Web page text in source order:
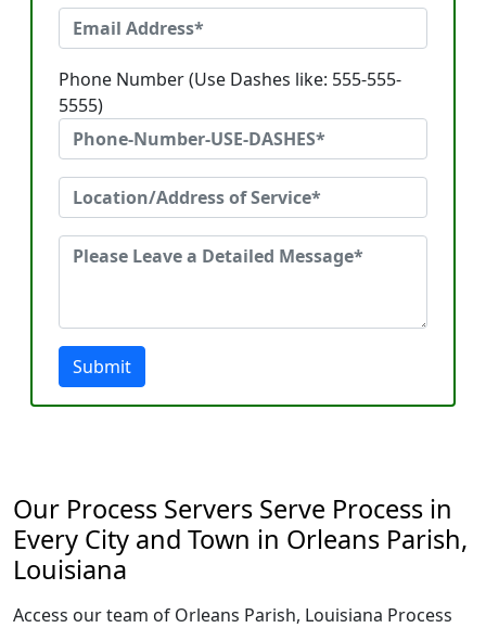
Phone Number (Use Dashes like: 555-555-
5555)
Submit
Our Process Servers Serve Process in
Every City and Town in Orleans Parish,
Louisiana
Access our team of Orleans Parish, Louisiana Process